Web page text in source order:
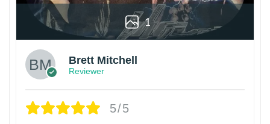
1
Brett Mitchell
Reviewer
5/5